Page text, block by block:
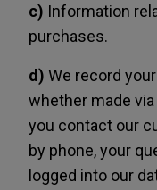
c) Information
purchases.
d) We record
whether made
you contact our
by phone, your
logged into our